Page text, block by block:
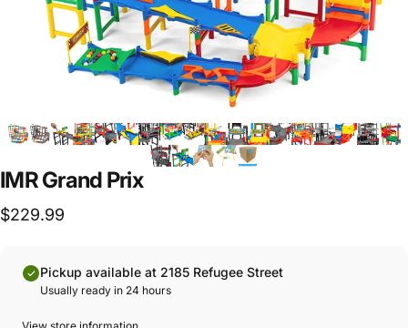
IMR Grand Prix
$229.99
Pickup available at 2185 Refugee Street
Usually ready in 24 hours